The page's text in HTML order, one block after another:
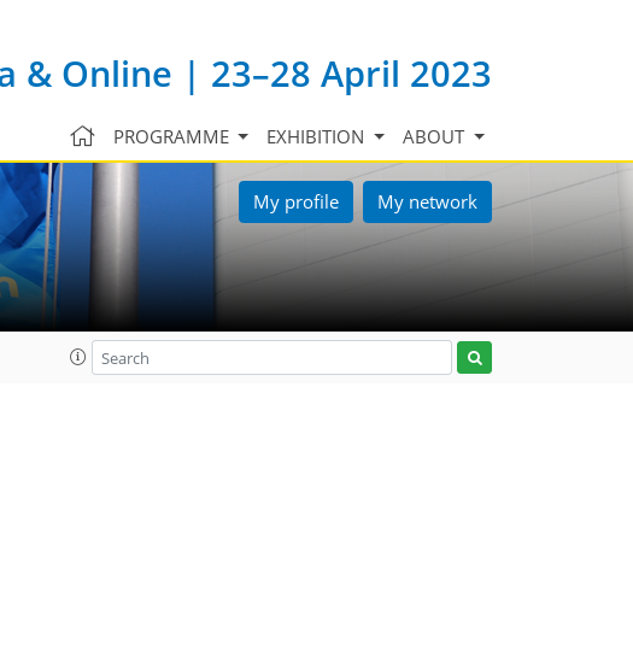
& Online | 23–28 April 2023
PROGRAMME EXHIBITION ABOUT
My profile My network